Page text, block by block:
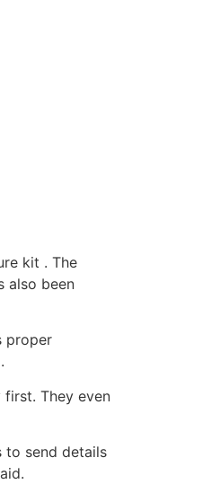
kit . The
also been
proper
They even
to send details